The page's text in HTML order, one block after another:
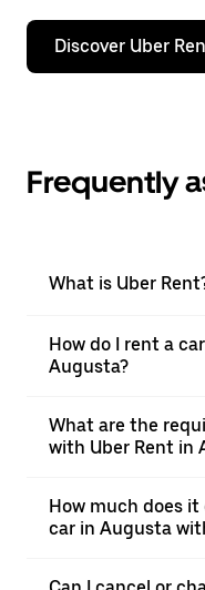
Discover Uber
Frequently
What is Uber
How do I rent a
Augusta?
What are the
with Uber Rent in
How much does
car in Augusta